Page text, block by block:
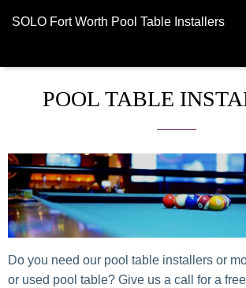
SOLO Fort Worth Pool Table Installers
POOL TABLE
Do you need our pool table installers or
or used pool table? Give us a call for a